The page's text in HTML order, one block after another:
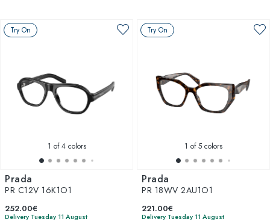
Try On
1 of 4 colors
Prada
PR C12V 16K1O1
252.00€
Delivery Tuesday 11 August
Try On
1 of 5 colors
Prada
PR 18WV 2AU1O1
221.00€
Delivery Tuesday 11 August